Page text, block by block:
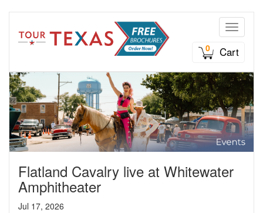
Toggle
0
Cart
Flatland Cavalry live at Whitewater
Amphitheater
Jul 17, 2026